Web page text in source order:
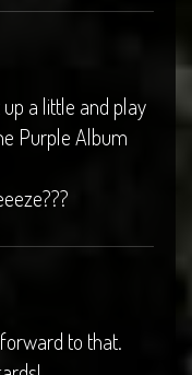
a little and play
Purple Album
to that.